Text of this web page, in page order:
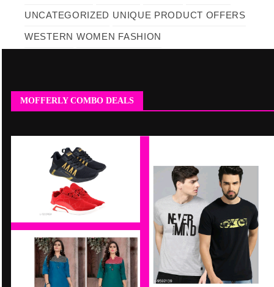
UNCATEGORIZED UNIQUE PRODUCT OFFERS
WESTERN WOMEN FASHION
MOFFERLY COMBO DEALS